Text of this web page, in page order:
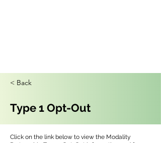
< Back
Type 1 Opt-Out
Click on the link below to view the Modality